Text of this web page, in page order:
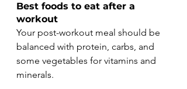
Best foods to eat after a
workout
Your post-workout meal should be
balanced with protein, carbs, and
some vegetables for vitamins and
minerals.